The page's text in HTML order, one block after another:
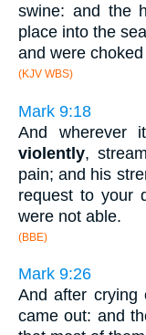
swine: and the
place into the
and were
(KJV WBS)
Mark 9:18
And wherever
violently,
pain; and his
request to your
were not able.
(BBE)
Mark 9:26
And after crying
came out: and